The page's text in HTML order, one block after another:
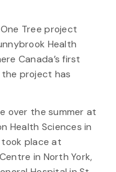
Tree project
Health
Canada’s first
the project has
over the summer at
Health Sciences in
took place at
in North York,